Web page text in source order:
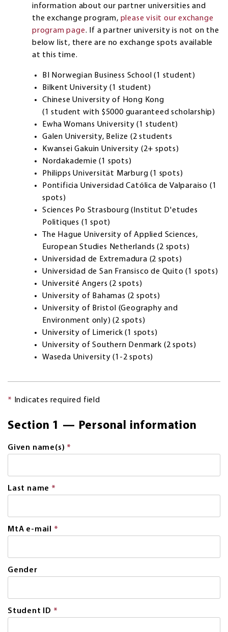
information about our partner universities and
the exchange program, please visit our exchange
program page. If a partner university is not on the
below list, there are no exchange spots available
at this time.
BI Norwegian Business School (1 student)
Bilkent University (1 student)
Chinese University of Hong Kong
(1 student with $5000 guaranteed scholarship)
Ewha Womans University (1 student)
Galen University, Belize (2 students
Kwansei Gakuin University (2+ spots)
Nordakademie (1 spots)
Philipps Universität Marburg (1 spots)
Pontificia Universidad Católica de Valparaiso (1
spots)
Sciences Po Strasbourg (Institut D'etudes
Politiques (1 spot)
The Hague University of Applied Sciences,
European Studies Netherlands (2 spots)
Universidad de Extremadura (2 spots)
Universidad de San Fransisco de Quito (1 spots)
Université Angers (2 spots)
University of Bahamas (2 spots)
University of Bristol (Geography and
Environment only) (2 spots)
University of Limerick (1 spots)
University of Southern Denmark (2 spots)
Waseda University (1-2 spots)
* Indicates required field
Section 1 — Personal information
Given name(s) *
Last name *
required.
MtA e-mail *
Gender
Student ID *